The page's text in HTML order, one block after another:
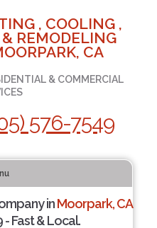
, COOLING ,
REMODELING
CA
& COMMERCIAL
576-7549
inMoorpark, CA
- Fast & Local.